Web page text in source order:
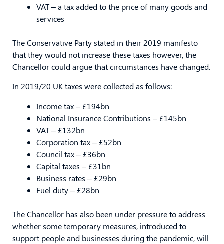
VAT – a tax added to the price of many goods and
services
The Conservative Party stated in their 2019 manifesto
that they would not increase these taxes however, the
Chancellor could argue that circumstances have changed.
In 2019/20 UK taxes were collected as follows:
Income tax – £194bn
National Insurance Contributions – £145bn
VAT – £132bn
Corporation tax – £52bn
Council tax – £36bn
Capital taxes – £31bn
Business rates – £29bn
Fuel duty – £28bn
The Chancellor has also been under pressure to address
whether some temporary measures, introduced to
support people and businesses during the pandemic, will